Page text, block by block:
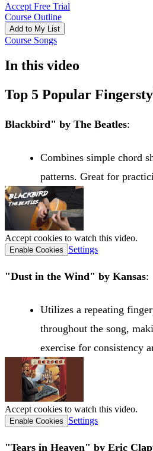
Accept Free Trial
Course Outline
Add to My List
Course Songs
In this video
Top 5 Popular
Blackbird" by The Beatles:
Combines simple chord
patterns. Great for
Accept cookies to watch this video.
Enable Cookies Settings
"Dust in the Wind" by Kansas:
Utilizes a repeating
throughout the song,
exercise for consistency
Accept cookies to watch this video.
Enable Cookies Settings
"Tears in Heaven" by Eric